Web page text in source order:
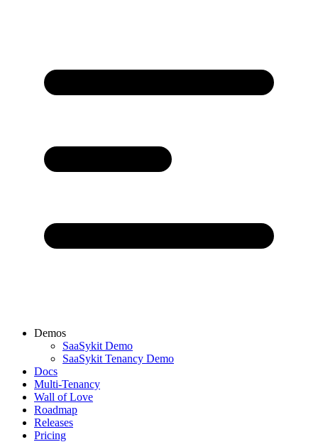
Demos
SaaSykit Demo
SaaSykit Tenancy Demo
Docs
Multi-Tenancy
Wall of Love
Roadmap
Releases
Pricing